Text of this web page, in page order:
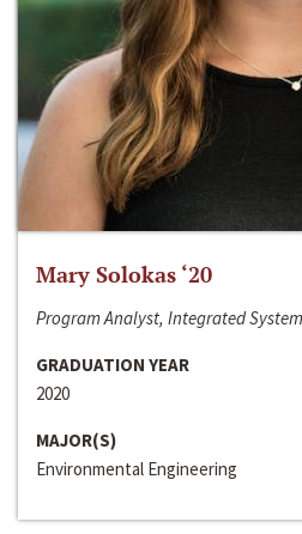
Mary Solokas ‘20
Program Analyst, Integrated
GRADUATION YEAR
2020
MAJOR(S)
Environmental Engineering